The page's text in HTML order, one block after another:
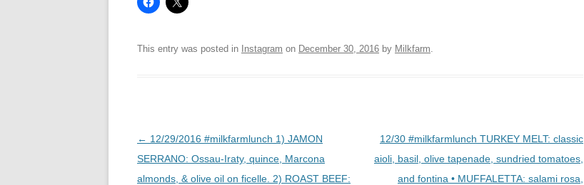
This entry was posted in Instagram on December 30, 2016 by Milkfarm
Post
navigation
← 12/29/2016 #milkfarmlunch 1) JAMON
SERRANO: Ossau-Iraty, quince, Marcona
almonds, & olive oil on ficelle. 2) ROAST BEEF:
12/30 #milkfarmlunch TURKEY MELT: classic
aioli, basil, olive tapenade, sundried tomatoes,
and fontina • MUFFALETTA: salami rosa,